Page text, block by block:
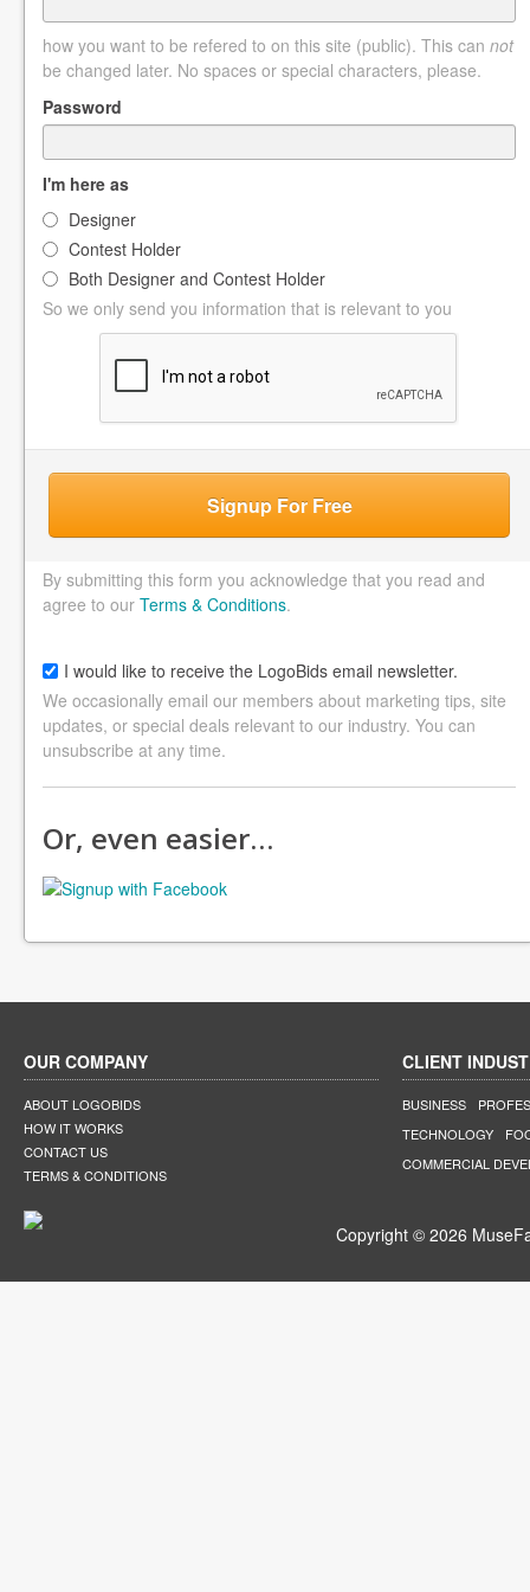
how you want to be refered to on this site (public). This can not
be changed later. No spaces or special characters, please.
Password
I'm here as
Designer
Contest Holder
Both Designer and Contest Holder
So we only send you information that is relevant to you
Signup For Free
By submitting this form you acknowledge that you read and
agree to our Terms & Conditions.
I would like to receive the LogoBids email newsletter.
We occasionally email our members about marketing tips, site
updates, or special deals relevant to our industry. You can
unsubscribe at any time.
Or, even easier…
OUR COMPANY
ABOUT LOGOBIDS
HOW IT WORKS
CONTACT US
TERMS & CONDITIONS
CLIENT
BUSINESS
TECHNOLOGY
COMMERCIAL
Copyright © 2026